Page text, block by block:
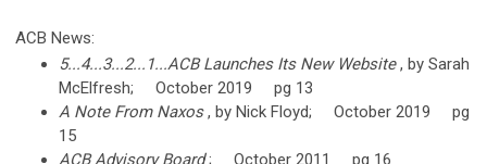
ACB News:
5...4...3...2...1...ACB Launches Its New Website, by Sarah
McElfresh; October 2019 pg 13
A Note From Naxos, by Nick Floyd; October 2019 pg
15
ACB Advisory Board; October 2011 pg 16